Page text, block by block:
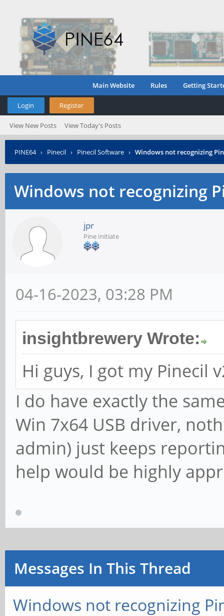
Main Website Rules Getting
Login Register
View New Posts View Today's Posts
PINE64› Pinecil › Pinecil Software › Windows not recognizing
Windows not recognizing
jpr
Pine Initiate
04-16-2023, 03:28 PM
insightbrewery Wrote:
Hi guys, I got my Pinecil
I do have exactly the
Win 7x64 USB driver,
admin) just keeps
help would be highly
Messages In This Thread
Windows not recognizing